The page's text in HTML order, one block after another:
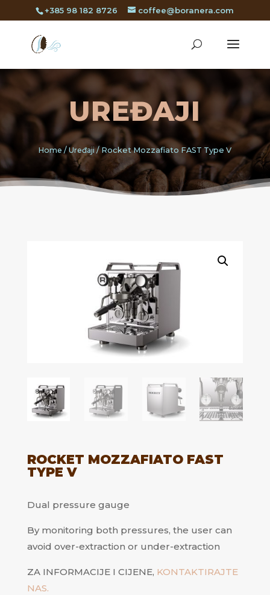
+385 98 182 8726 coffee@boranera.com
UREĐAJI
Home/Uređaji/ Rocket Mozzafiato FAST Type V
ROCKET MOZZAFIATO FAST
TYPE V
Dual pressure gauge
By monitoring both pressures, the user can
avoid over-extraction or under-extraction
ZA INFORMACIJE I CIJENE, KONTAKTIRAJTE
NAS.